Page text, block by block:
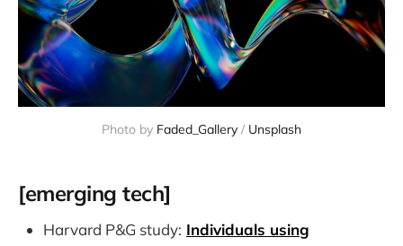
Photo by Faded_Gallery / Unsplash
[emerging tech]
Harvard P&G study: Individuals using